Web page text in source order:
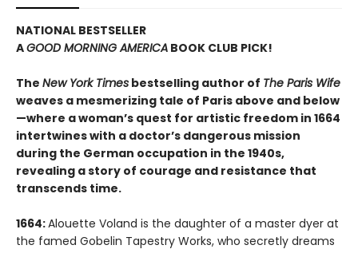
NATIONAL BESTSELLER
AGOOD MORNING AMERICA BOOK CLUB PICK!
The New York Times bestselling author of The Paris Wife
weaves a mesmerizing tale of Paris above and below
—where a woman’s quest for artistic freedom in 1664
intertwines with a doctor’s dangerous mission
during the German occupation in the 1940s,
revealing a story of courage and resistance that
transcends time.
1664:Alouette Voland is the daughter of a master dyer at
the famed Gobelin Tapestry Works, who secretly dreams